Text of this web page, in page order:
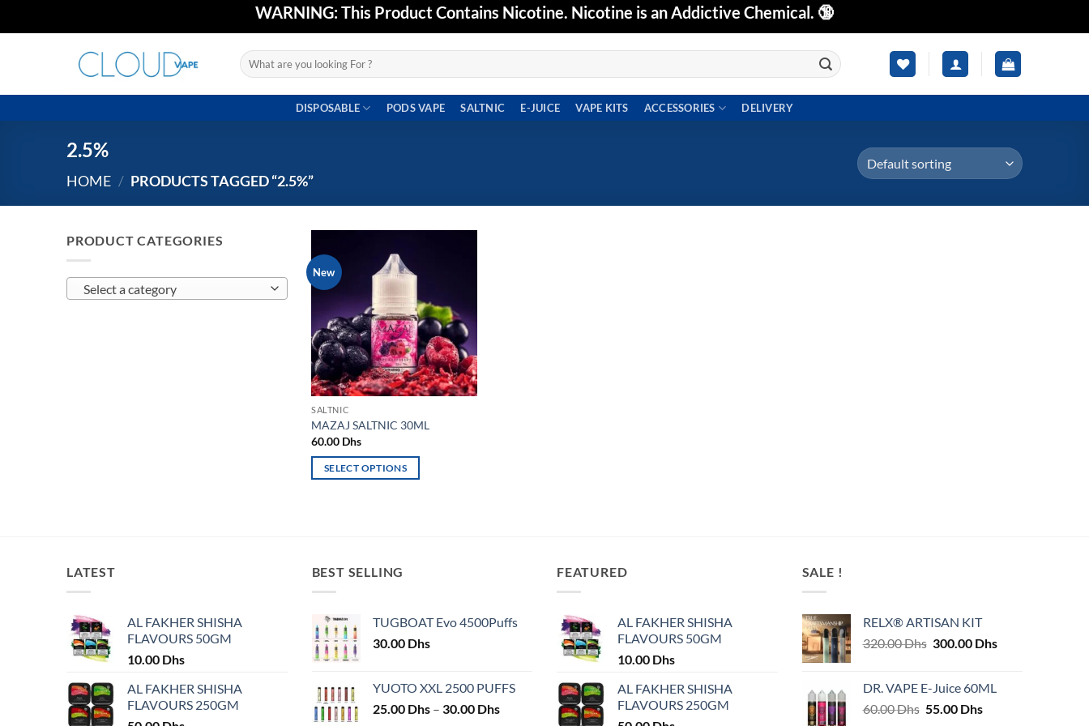
to
WARNING: This Product Contains Nicotine. Nicotine is an Addictive Chemical. 🔞
Search
for:
DISPOSABLE PODS VAPE SALTNIC E-JUICE VAPE KITS ACCESSORIES DELIVERY
2.5%
HOME / PRODUCTS TAGGED “2.5%”
PRODUCT CATEGORIES
Select a category
New
SALTNIC
MAZAJ SALTNIC 30ML
60.00 Dhs
SELECT OPTIONS
The
may
be
chosen
the
product
LATEST
AL FAKHER SHISHA
FLAVOURS 50GM
10.00 Dhs
AL FAKHER SHISHA
FLAVOURS 250GM
BEST SELLING
TUGBOAT Evo 4500Puffs
30.00 Dhs
YUOTO XXL 2500 PUFFS
25.00 Dhs – 30.00 DhsPrice
FEATURED
AL FAKHER SHISHA
FLAVOURS 50GM
10.00 Dhs
AL FAKHER SHISHA
FLAVOURS 250GM
SALE !
RELX® ARTISAN KIT
320.00Dhs Original
320.00 Dhs.
300.00 DhsCurrent
DR. VAPE E-Juice 60ML
60.00Dhs Original
55.00 DhsCurrent